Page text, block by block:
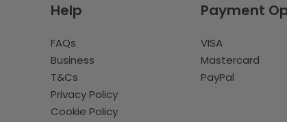
Help
FAQs
Business
T&Cs
Privacy Policy
Cookie Policy
Payment
VISA
Mastercard
PayPal